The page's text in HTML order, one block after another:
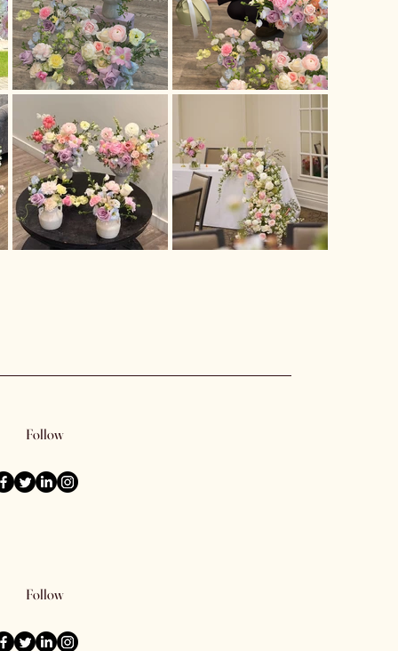
Follow
Follow